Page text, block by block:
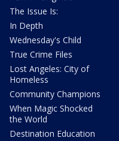
The Issue Is:
In Depth
Wednesday's Child
True Crime Files
Lost Angeles: City of
Homeless
Community Champions
When Magic Shocked
the World
Destination Education